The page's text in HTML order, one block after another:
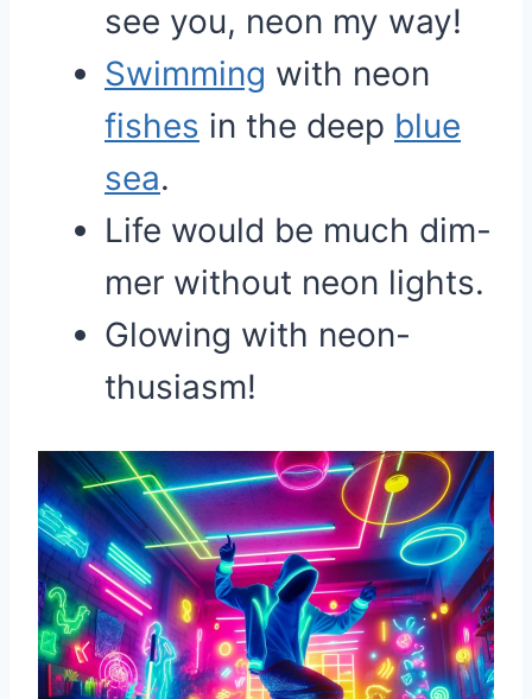
see you, neon my way!
Swimming with neon
fishes in the deep blue
sea.
Life would be much dim-
mer without neon lights.
Glowing with neon-
thusiasm!